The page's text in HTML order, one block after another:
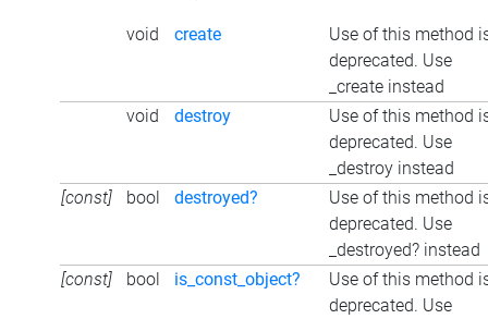
void create
Use of this method
deprecated. Use
_create instead
void
destroy
Use of this method
deprecated. Use
_destroy instead
[const]
bool destroyed?
Use of this method
deprecated. Use
_destroyed? instead
[const]
bool is_const_object?
Use of this method
deprecated. Use